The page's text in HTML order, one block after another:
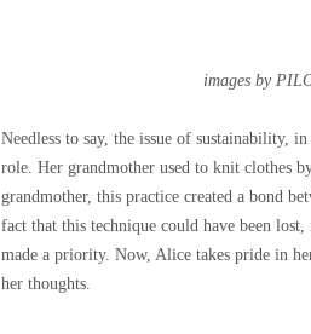
images by
Needless to say, the issue of sustainability,
role. Her grandmother used to knit clothes
grandmother, this practice created a bond
fact that this technique could have been
made a priority. Now, Alice takes pride in
her thoughts.